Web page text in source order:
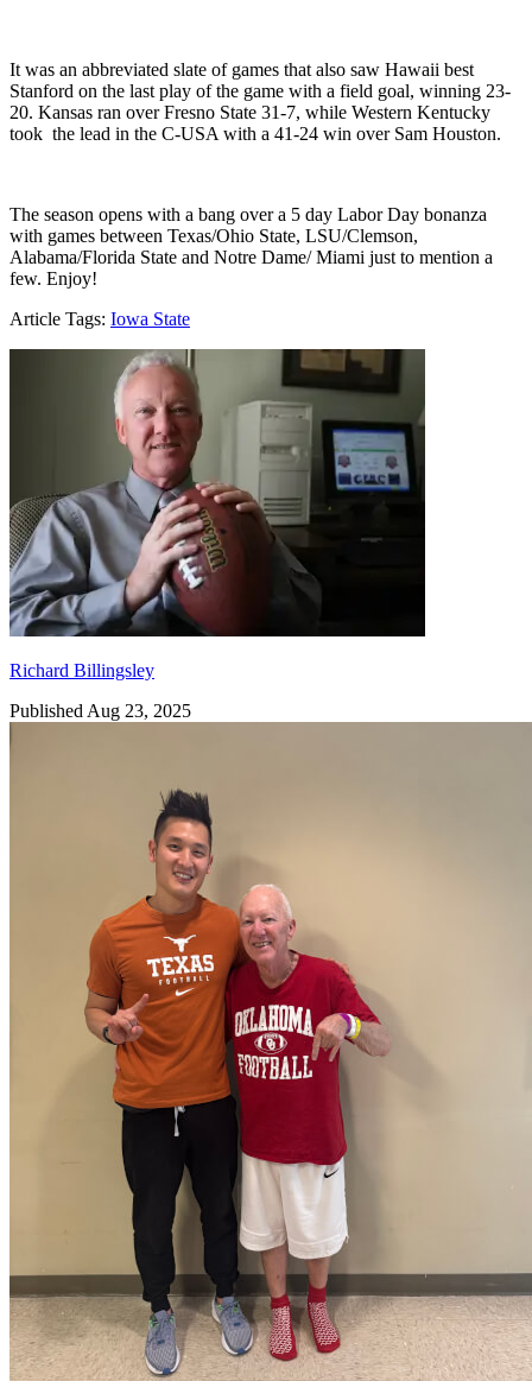
It was an abbreviated slate of games that also saw Hawaii best
Stanford on the last play of the game with a field goal, winning 23-
20. Kansas ran over Fresno State 31-7, while Western Kentucky
took the lead in the C-USA with a 41-24 win over Sam Houston.
The season opens with a bang over a 5 day Labor Day bonanza
with games between Texas/Ohio State, LSU/Clemson,
Alabama/Florida State and Notre Dame/ Miami just to mention a
few. Enjoy!
Article Tags: Iowa State
Richard Billingsley
Richard Billingsley
Published Aug 23, 2025